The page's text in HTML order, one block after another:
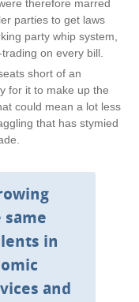
therefore marred
parties to get laws
party whip system,
on every bill.
short of an
for it to make up the
could mean a lot less
that has stymied
same
in
and